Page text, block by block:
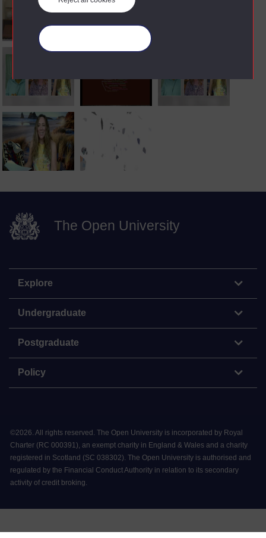
The Open University
Explore
Undergraduate
Postgraduate
Policy
©2026. All rights reserved. The Open University is incorporated by Royal
Charter (RC 000391), an exempt charity in England & Wales and a charity
registered in Scotland (SC 038302). The Open University is authorised and
regulated by the Financial Conduct Authority in relation to its secondary
activity of credit broking.